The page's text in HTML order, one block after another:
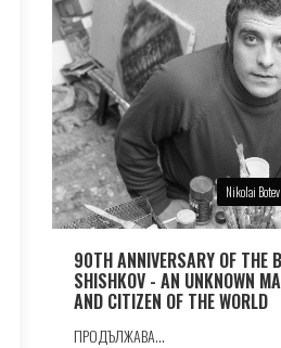
Nikolai
90TH ANNIVERSARY OF THE
SHISHKOV - AN UNKNOWN
AND CITIZEN OF THE WORLD
ПРОДЪЛЖАВА...